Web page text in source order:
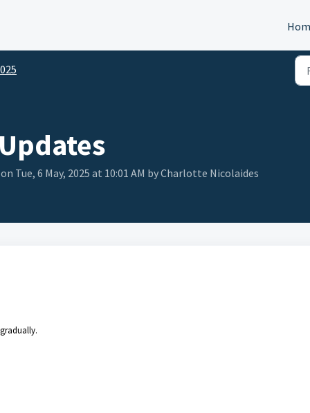
Tue, 6 May, 2025 at 10:01 AM by Charlotte Nicolaides